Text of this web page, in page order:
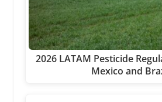
2026 LATAM Pesticide
Mexico and